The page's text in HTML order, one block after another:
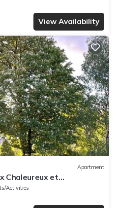
View Availability
Apartment
Chaleureux et
Deux Pièces
Activities